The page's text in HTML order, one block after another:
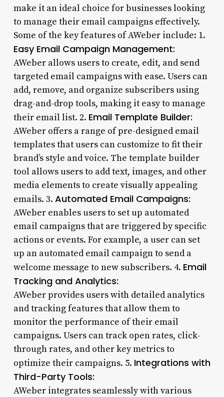
make it an ideal choice for businesses looking
to manage their email campaigns effectively.
Some of the key features of AWeber include: 1.
Easy Email Campaign Management:
AWeber allows users to create, edit, and send
targeted email campaigns with ease. Users can
add, remove, and organize subscribers using
drag-and-drop tools, making it easy to manage
their email list. 2. Email Template Builder:
AWeber offers a range of pre-designed email
templates that users can customize to fit their
brand’s style and voice. The template builder
tool allows users to add text, images, and other
media elements to create visually appealing
emails. 3. Automated Email Campaigns:
AWeber enables users to set up automated
email campaigns that are triggered by specific
actions or events. For example, a user can set
up an automated email campaign to send a
welcome message to new subscribers. 4. Email
Tracking and Analytics:
AWeber provides users with detailed analytics
and tracking features that allow them to
monitor the performance of their email
campaigns. Users can track open rates, click-
through rates, and other key metrics to
optimize their campaigns. 5. Integrations with
Third-Party Tools:
AWeber integrates seamlessly with various